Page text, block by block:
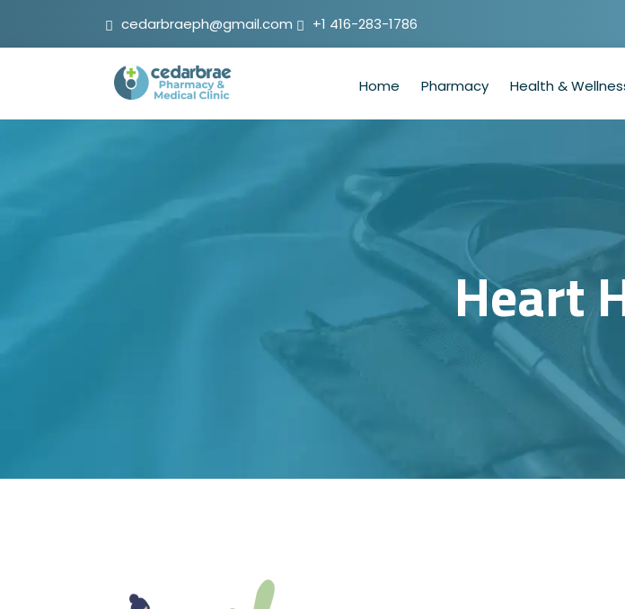
cedarbraeph@gmail.com +1 416-283-1786
Home Pharmacy Health &
Heart